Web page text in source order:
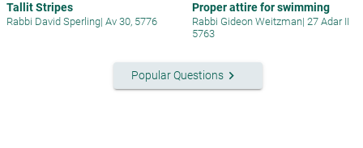
Tallit Stripes
Rabbi David Sperling| Av 30, 5776
Proper attire for swimming
Rabbi Gideon Weitzman| 27 Adar II
5763
Popular Questionskeyboard_arrow_right